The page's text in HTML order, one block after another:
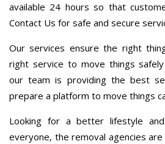
available 24 hours so that
Contact Us for safe and secure
Our services ensure the right
right service to move things
our team is providing the best
prepare a platform to move things
Looking for a better lifestyle
everyone, the removal agencies